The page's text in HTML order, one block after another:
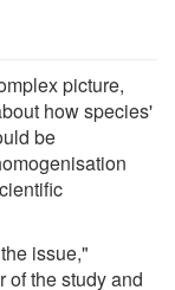
picture,
how species'
be
issue,"
of the study and